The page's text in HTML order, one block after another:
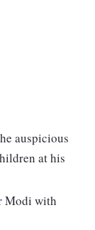
auspicious
at his
Modi with